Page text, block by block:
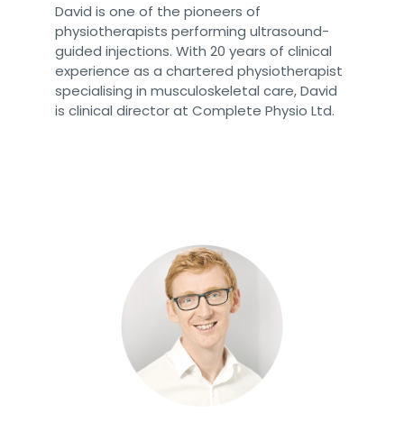
David is one of the pioneers of
physiotherapists performing ultrasound-
guided injections. With 20 years of clinical
experience as a chartered physiotherapist
specialising in musculoskeletal care, David
is clinical director at Complete Physio Ltd.